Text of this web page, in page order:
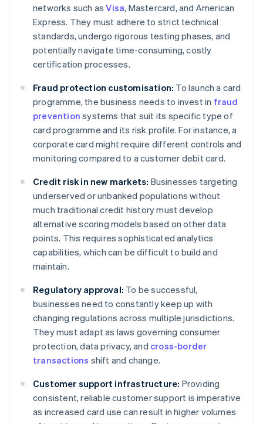
networks such asVisa, Mastercard, and American
Express. They must adhere to strict technical
standards, undergo rigorous testing phases, and
potentially navigate time-consuming, costly
certification processes.
Fraud protection customisation: To launch a card
programme, the business needs to invest in fraud
prevention systems that suit its specific type of
card programme and its risk profile. For instance, a
corporate card might require different controls and
monitoring compared to a customer debit card.
Credit risk in new markets: Businesses targeting
underserved or unbanked populations without
much traditional credit history must develop
alternative scoring models based on other data
points. This requires sophisticated analytics
capabilities, which can be difficult to build and
maintain.
Regulatory approval: To be successful,
businesses need to constantly keep up with
changing regulations across multiple jurisdictions.
They must adapt as laws governing consumer
protection, data privacy, and cross-border
transactions shift and change.
Customer support infrastructure: Providing
consistent, reliable customer support is imperative
as increased card use can result in higher volumes